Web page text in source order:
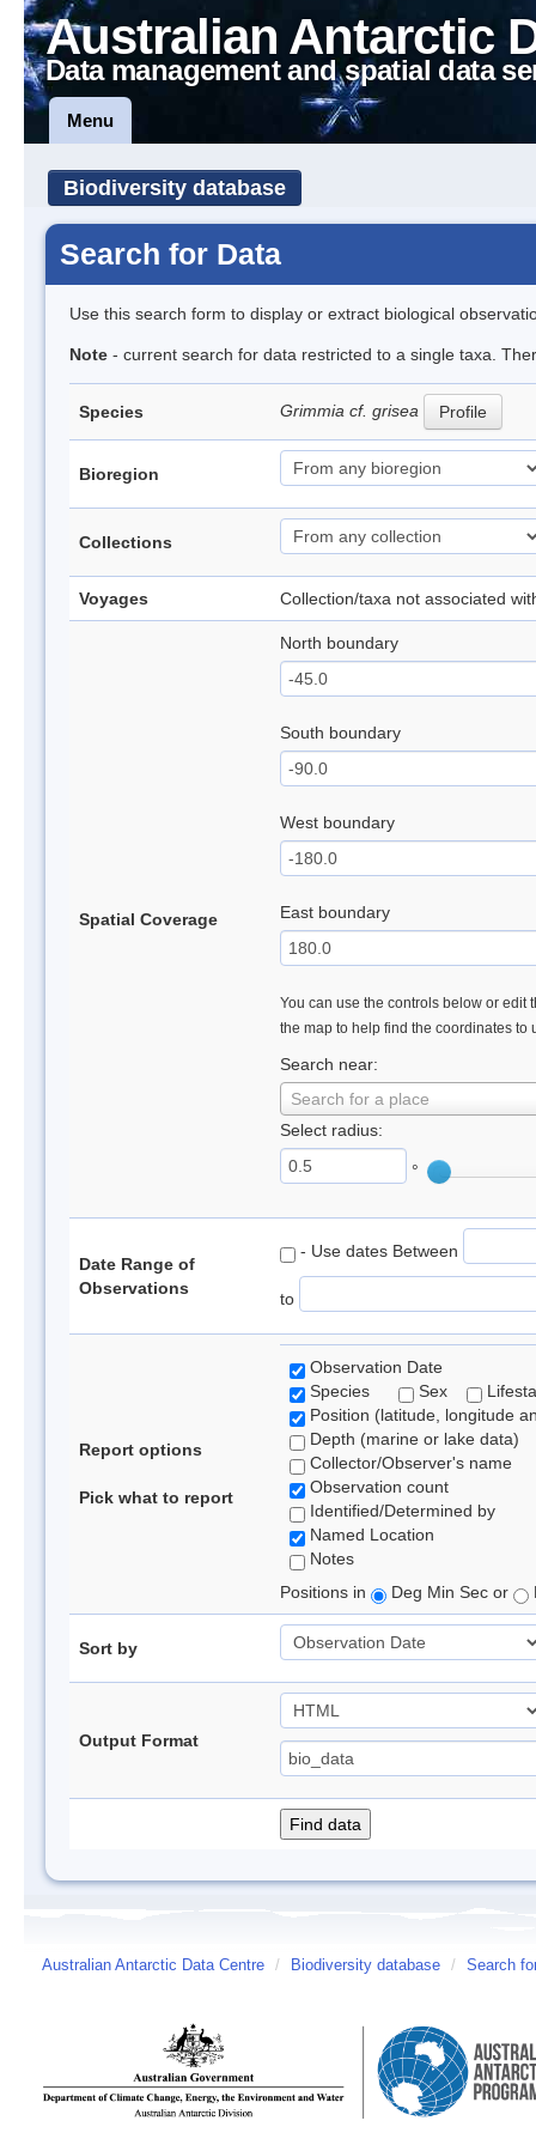
Australian Antarctic
Data management and spatial data
Menu
Biodiversity database
Search for Data
Use this search form to display or extract biological
Note - current search for data restricted to a single taxa.
Species Grimmia cf. grisea Profile
Bioregion
Collections
Voyages Collection/taxa not associated
Spatial Coverage
North boundary
South boundary
West boundary
East boundary
You can use the controls below or edit
the map to help find the coordinates to
Search near:
Search for a place
Select radius:
°
Date Range of
Observations
- Use dates Between
to
Report options
Pick what to report
Observation Date
Species
Sex
Position (latitude, longitude
Depth (marine or lake data)
Collector/Observer's name
Observation count
Identified/Determined by
Named Location
Notes
Positions in
Deg Min Sec or
Sort by
Output Format
Australian Antarctic Data Centre / Biodiversity database / Search